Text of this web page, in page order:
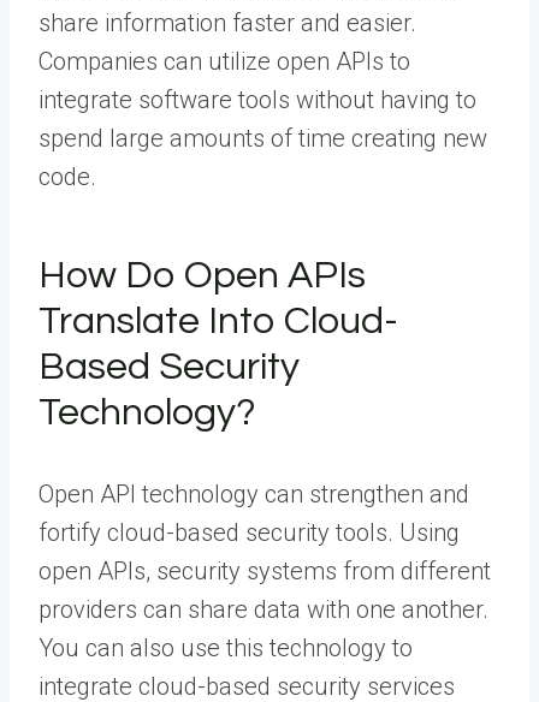
share information faster and easier.
Companies can utilize open APIs to
integrate software tools without having to
spend large amounts of time creating new
code.
How Do Open APIs
Translate Into Cloud-
Based Security
Technology?
Open API technology can strengthen and
fortify cloud-based security tools. Using
open APIs, security systems from different
providers can share data with one another.
You can also use this technology to
integrate cloud-based security services